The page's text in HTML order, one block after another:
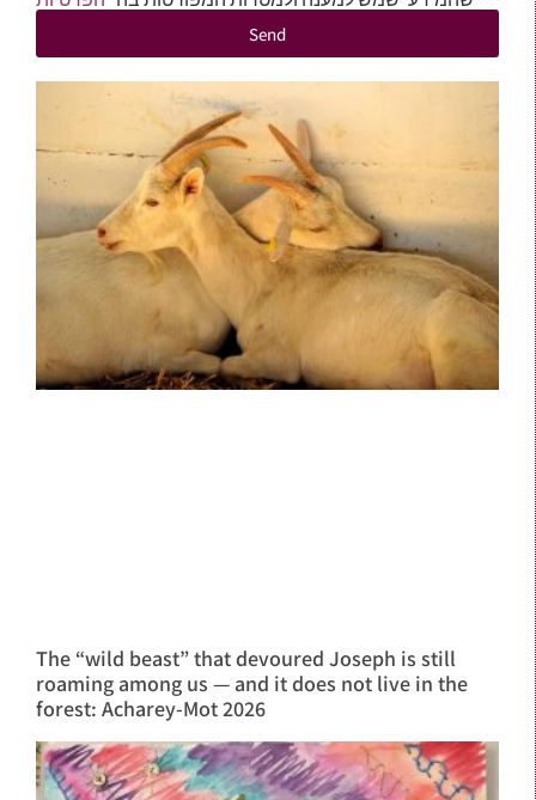
Send
The “wild beast” that devoured Joseph is still
roaming among us — and it does not live in the
forest: Acharey-Mot 2026